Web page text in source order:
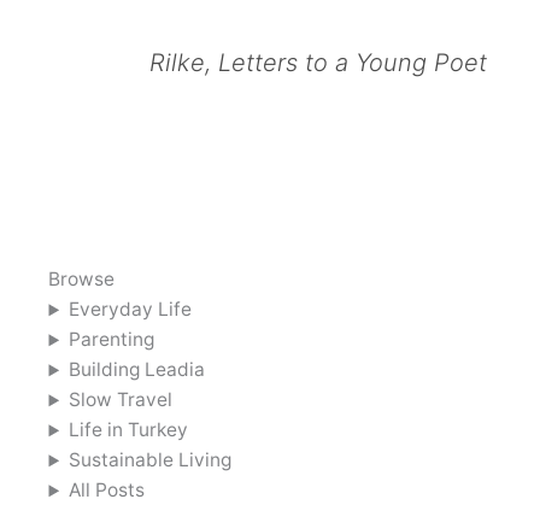
Rilke, Letters to a Young Poet
Browse
Everyday Life
Parenting
Building Leadia
Slow Travel
Life in Turkey
Sustainable Living
All Posts